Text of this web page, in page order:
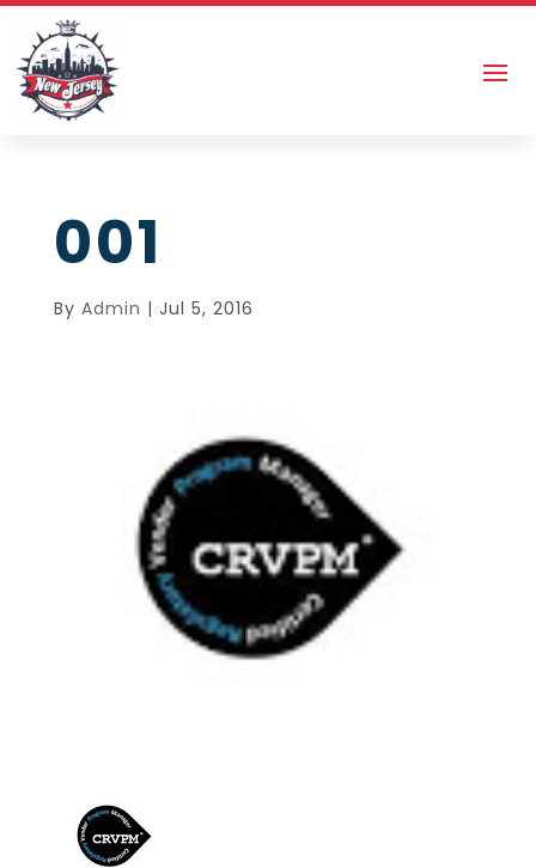
001
By Admin | Jul 5, 2016